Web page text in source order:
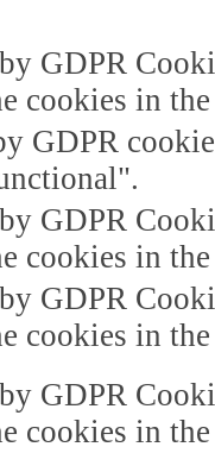
GDPR
cookies in
GDPR
GDPR
cookies in
GDPR
cookies in
GDPR
cookies in